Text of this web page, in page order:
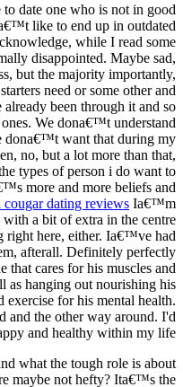
date one who is not in good
like to end up in outdated
while I read some
disappointed. Maybe sad,
but the majority importantly,
need or some other and
been through it and so
We dona€™t understand
dona€™t want that during my
no, but a lot more than that,
types of person i do want to
more and more beliefs and
cougar dating reviews Ia€™m
a bit of extra in the centre
right here, either. Ia€™ve had
afterall. Definitely perfectly
that cares for his muscles and
as hanging out nourishing his
for his mental health.
and the other way around. I'd
and healthy within my life.
what the tough role is about
maybe not hefty? Ita€™s the